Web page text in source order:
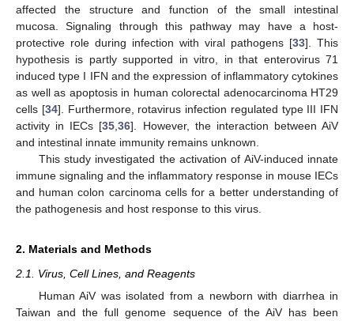
affected the structure and function of the small intestinal
mucosa. Signaling through this pathway may have a host-
protective role during infection with viral pathogens [33]. This
hypothesis is partly supported in vitro, in that enterovirus 71
induced type I IFN and the expression of inflammatory cytokines
as well as apoptosis in human colorectal adenocarcinoma HT29
cells [34]. Furthermore, rotavirus infection regulated type III IFN
activity in IECs [35 ,36]. However, the interaction between AiV
and intestinal innate immunity remains unknown.
This study investigated the activation of AiV-induced innate
immune signaling and the inflammatory response in mouse IECs
and human colon carcinoma cells for a better understanding of
the pathogenesis and host response to this virus.
2. Materials and Methods
2.1. Virus, Cell Lines, and Reagents
Human AiV was isolated from a newborn with diarrhea in
Taiwan and the full genome sequence of the AiV has been